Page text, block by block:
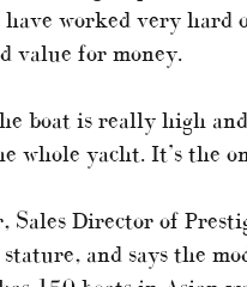
have worked very
value for money.
boat is really high
whole yacht. It’s the
Director of
and says the